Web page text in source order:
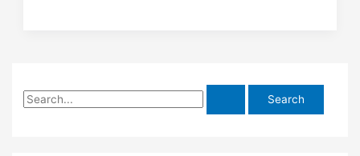
Guide
You
S